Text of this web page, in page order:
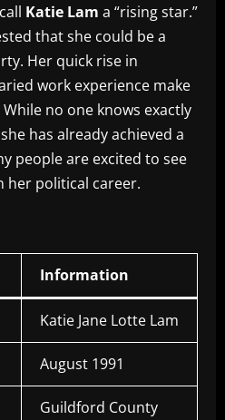
Katie Lam a “rising star.”
that she could be a
Her quick rise in
work experience make
no one knows exactly
has already achieved a
people are excited to see
her political career.
Information
Katie Jane Lotte Lam
August 1991
Guildford County